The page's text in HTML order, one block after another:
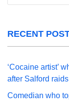
RECENT
‘Cocaine artist’
after Salford raids
Comedian who